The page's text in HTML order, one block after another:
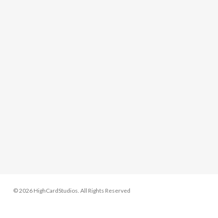
© 2026 HighCardStudios. All Rights Reserved